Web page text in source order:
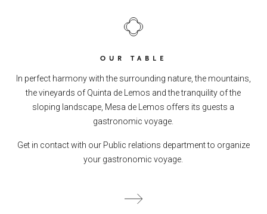
OUR TABLE
In perfect harmony with the surrounding nature, the mountains,
the vineyards of Quinta de Lemos and the tranquility of the
sloping landscape, Mesa de Lemos offers its guests a
gastronomic voyage.
Get in contact with our Public relations department to organize
your gastronomic voyage.